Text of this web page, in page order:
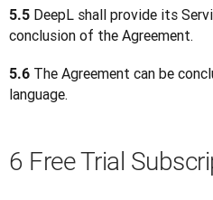
5.5 DeepL shall provide its
conclusion of the Agreement.
5.6 The Agreement can be
language.
6 Free Trial